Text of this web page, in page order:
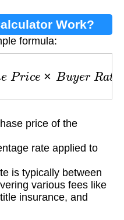
Work?
formula:
Pri e B ye te
price of the
rate applied to
is typically between
various fees like
insurance, and